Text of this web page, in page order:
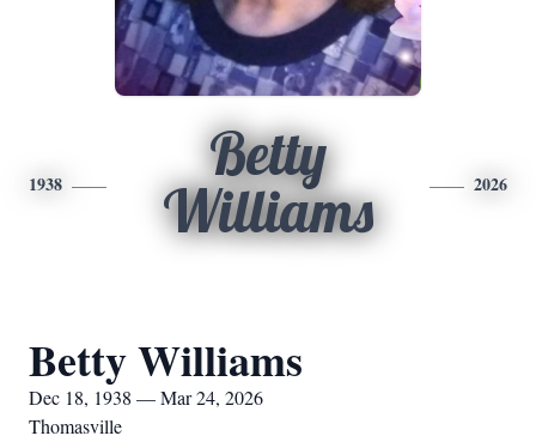
1938
Betty
Williams
2026
Betty Williams
Dec 18, 1938 — Mar 24, 2026
Thomasville